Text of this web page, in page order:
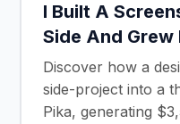
I Built A
Side And
Discover how a
side-project into a
Pika, generating